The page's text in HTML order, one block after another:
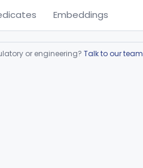
Embeddings
or engineering? Talk to our team